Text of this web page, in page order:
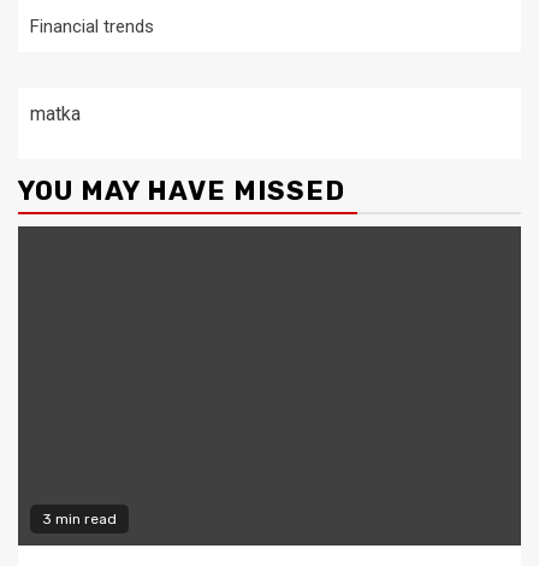
Financial trends
matka
YOU MAY HAVE MISSED
3 min read